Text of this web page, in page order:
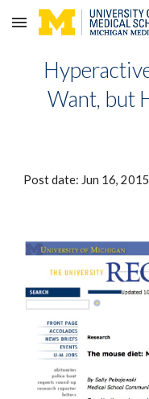
Skip to main content
Want, but
Post date: Jun 16,